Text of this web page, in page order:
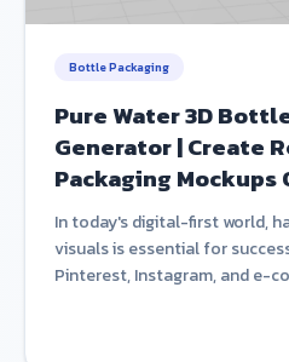
Bottle Packaging
Pure Water 3D
Generator | Create
Packaging Mockups
In today's digital-first world,
visuals is essential for
Pinterest, Instagram, and e-